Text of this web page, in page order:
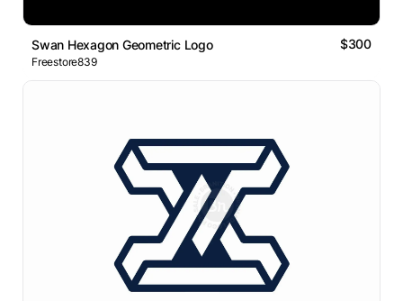
Swan Hexagon Geometric Logo $300
Freestore839